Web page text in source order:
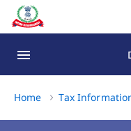
Income Tax Tools
Home Tax